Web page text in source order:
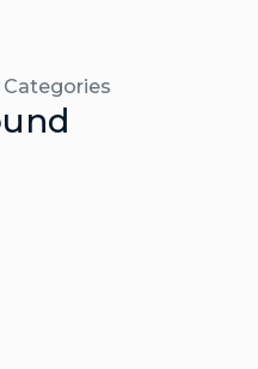
Categories